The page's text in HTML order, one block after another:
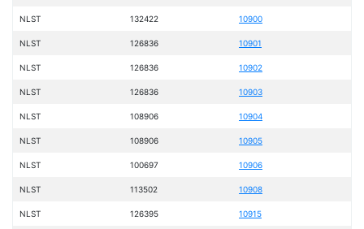
NLST 132422 10900
NLST 126836 10901
NLST 126836 10902
NLST 126836 10903
NLST 108906 10904
NLST 108906 10905
NLST 100697 10906
NLST 113502 10908
NLST 126395 10915